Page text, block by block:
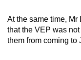
At the same time,
that the VEP was
them from coming to